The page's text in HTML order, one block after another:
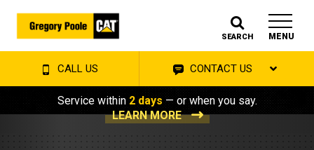
SEARCH MENU
CALL US CONTACT US
Service within 2 days — or when you say.
LEARN MORE